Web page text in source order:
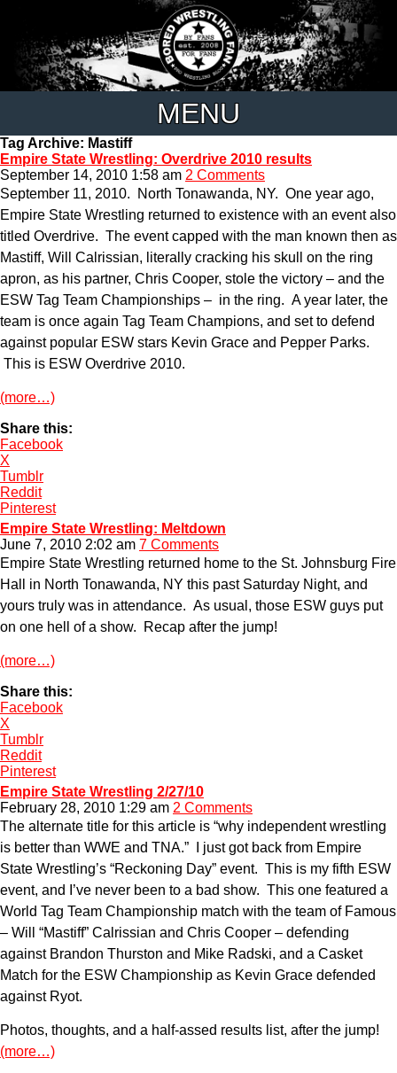
MENU
Tag Archive: Mastiff
Empire State Wrestling: Overdrive 2010 results
September 14, 2010 1:58 am 2 Comments
September 11, 2010. North Tonawanda, NY. One year ago,
Empire State Wrestling returned to existence with an event also
titled Overdrive. The event capped with the man known then as
Mastiff, Will Calrissian, literally cracking his skull on the ring
apron, as his partner, Chris Cooper, stole the victory – and the
ESW Tag Team Championships – in the ring. A year later, the
team is once again Tag Team Champions, and set to defend
against popular ESW stars Kevin Grace and Pepper Parks.
This is ESW Overdrive 2010.
(more…)
Share this:
Facebook
X
Tumblr
Reddit
Pinterest
Empire State Wrestling: Meltdown
June 7, 2010 2:02 am 7 Comments
Empire State Wrestling returned home to the St. Johnsburg Fire
Hall in North Tonawanda, NY this past Saturday Night, and
yours truly was in attendance. As usual, those ESW guys put
on one hell of a show. Recap after the jump!
(more…)
Share this:
Facebook
X
Tumblr
Reddit
Pinterest
Empire State Wrestling 2/27/10
February 28, 2010 1:29 am 2 Comments
The alternate title for this article is “why independent wrestling
is better than WWE and TNA.” I just got back from Empire
State Wrestling’s “Reckoning Day” event. This is my fifth ESW
event, and I’ve never been to a bad show. This one featured a
World Tag Team Championship match with the team of Famous
– Will “Mastiff” Calrissian and Chris Cooper – defending
against Brandon Thurston and Mike Radski, and a Casket
Match for the ESW Championship as Kevin Grace defended
against Ryot.
Photos, thoughts, and a half-assed results list, after the jump!
(more…)